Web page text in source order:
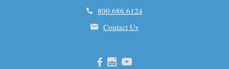
800.686.6124
Contact Us